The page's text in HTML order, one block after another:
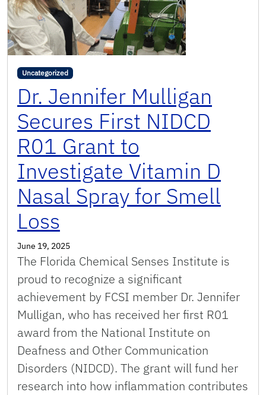
Uncategorized
Dr. Jennifer Mulligan
Secures First NIDCD
R01 Grant to
Investigate Vitamin D
Nasal Spray for Smell
Loss
June 19, 2025
The Florida Chemical Senses Institute is
proud to recognize a significant
achievement by FCSI member Dr. Jennifer
Mulligan, who has received her first R01
award from the National Institute on
Deafness and Other Communication
Disorders (NIDCD). The grant will fund her
research into how inflammation contributes